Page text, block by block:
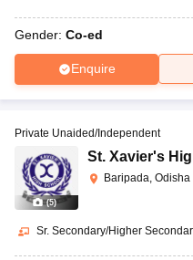
Gender: Co-ed
Enquire
(5)
Private Unaided/Independent
St. Xavier's
Baripada, Odisha
Sr. Secondary/Higher